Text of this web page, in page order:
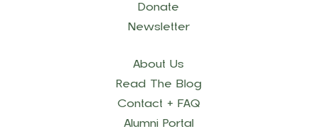
Donate
Newsletter
About Us
Read The Blog
Contact + FAQ
Alumni Portal